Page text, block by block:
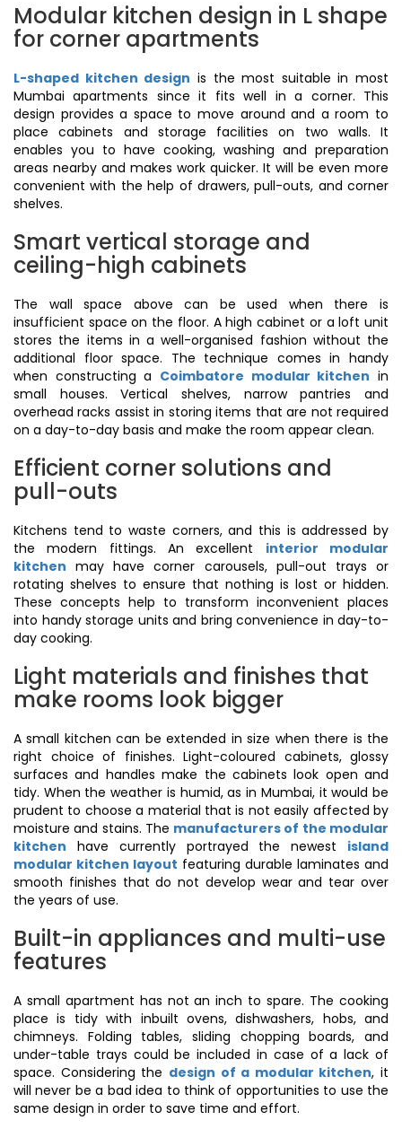
Modular kitchen design in L shape
for corner apartments
L-shaped kitchen design is the most suitable in most
Mumbai apartments since it fits well in a corner. This
design provides a space to move around and a room to
place cabinets and storage facilities on two walls. It
enables you to have cooking, washing and preparation
areas nearby and makes work quicker. It will be even more
convenient with the help of drawers, pull-outs, and corner
shelves.
Smart vertical storage and
ceiling-high cabinets
The wall space above can be used when there is
insufficient space on the floor. A high cabinet or a loft unit
stores the items in a well-organised fashion without the
additional floor space. The technique comes in handy
when constructing a Coimbatore modular kitchen in
small houses. Vertical shelves, narrow pantries and
overhead racks assist in storing items that are not required
on a day-to-day basis and make the room appear clean.
Efficient corner solutions and
pull-outs
Kitchens tend to waste corners, and this is addressed by
the modern fittings. An excellent interior modular
kitchen may have corner carousels, pull-out trays or
rotating shelves to ensure that nothing is lost or hidden.
These concepts help to transform inconvenient places
into handy storage units and bring convenience in day-to-
day cooking.
Light materials and finishes that
make rooms look bigger
A small kitchen can be extended in size when there is the
right choice of finishes. Light-coloured cabinets, glossy
surfaces and handles make the cabinets look open and
tidy. When the weather is humid, as in Mumbai, it would be
prudent to choose a material that is not easily affected by
moisture and stains. The manufacturers of the modular
kitchen have currently portrayed the newest island
modular kitchen layout featuring durable laminates and
smooth finishes that do not develop wear and tear over
the years of use.
Built-in appliances and multi-use
features
A small apartment has not an inch to spare. The cooking
place is tidy with inbuilt ovens, dishwashers, hobs, and
chimneys. Folding tables, sliding chopping boards, and
under-table trays could be included in case of a lack of
space. Considering the design of a modular kitchen, it
will never be a bad idea to think of opportunities to use the
same design in order to save time and effort.